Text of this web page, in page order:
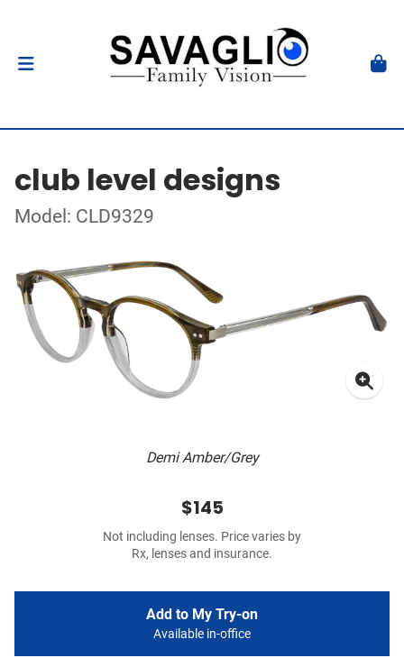
club level designs
Model: CLD9329
Demi Amber/Grey
$145
Not including lenses. Price varies by
Rx, lenses and insurance.
Add to My Try-on
Available in-office